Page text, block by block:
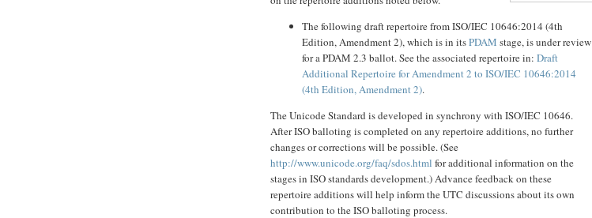
The following draft repertoire from ISO/IEC 10646:2014 (4th
Edition, Amendment 2), which is in itsPDAM stage, is under review
for a PDAM 2.3 ballot. See the associated repertoire in: Draft
Additional Repertoire for Amendment 2 to ISO/IEC 10646:2014
(4th Edition, Amendment 2).
The Unicode Standard is developed in synchrony with ISO/IEC 10646.
After ISO balloting is completed on any repertoire additions, no further
changes or corrections will be possible. (See
http://www.unicode.org/faq/sdos.html for additional information on the
stages in ISO standards development.) Advance feedback on these
repertoire additions will help inform the UTC discussions about its own
contribution to the ISO balloting process.